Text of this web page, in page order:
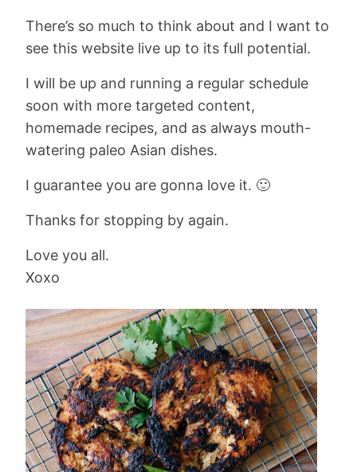
There’s so much to think about and I want to
see this website live up to its full potential.
I will be up and running a regular schedule
soon with more targeted content,
homemade recipes, and as always mouth-
watering paleo Asian dishes.
I guarantee you are gonna love it. 🙂
Thanks for stopping by again.
Love you all.
Xoxo